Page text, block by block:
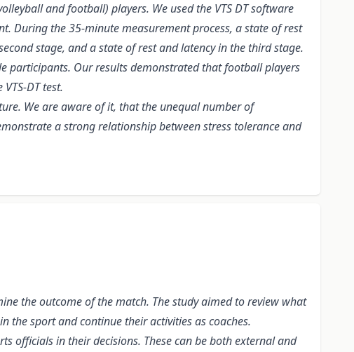
and football) players. We used the VTS DT software
During the 35-minute measurement process, a state of rest
stage, and a state of rest and latency in the third stage.
participants. Our results demonstrated that football players
DT test.
We are aware of it, that the unequal number of
a strong relationship between stress tolerance and
the outcome of the match. The study aimed to review what
the sport and continue their activities as coaches.
officials in their decisions. These can be both external and